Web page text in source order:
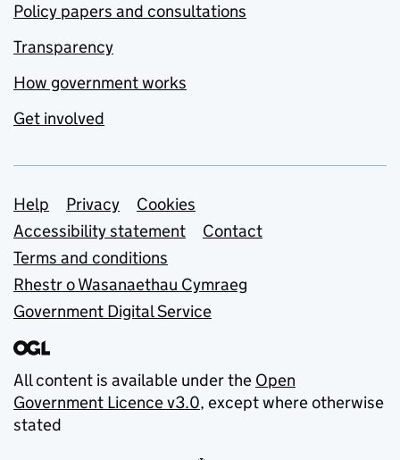
Policy papers and consultations
Transparency
How government works
Get involved
Support links
Help Privacy
Cookies
Accessibility statement
Contact
Terms and conditions
Rhestr o Wasanaethau Cymraeg
Government Digital Service
All content is available under the Open
Government Licence v3.0, except where otherwise
stated